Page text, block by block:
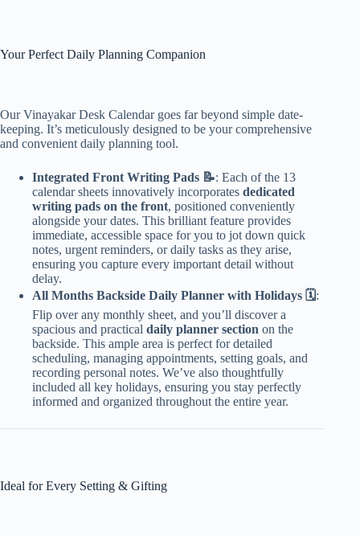
Your Perfect Daily Planning Companion
Our Vinayakar Desk Calendar goes far beyond simple date-
keeping. It’s meticulously designed to be your comprehensive
and convenient daily planning tool.
Integrated Front Writing Pads 📝: Each of the 13
calendar sheets innovatively incorporates dedicated
writing pads on the front, positioned conveniently
alongside your dates. This brilliant feature provides
immediate, accessible space for you to jot down quick
notes, urgent reminders, or daily tasks as they arise,
ensuring you capture every important detail without
delay.
All Months Backside Daily Planner with Holidays 🗓️:
Flip over any monthly sheet, and you’ll discover a
spacious and practical daily planner section on the
backside. This ample area is perfect for detailed
scheduling, managing appointments, setting goals, and
recording personal notes. We’ve also thoughtfully
included all key holidays, ensuring you stay perfectly
informed and organized throughout the entire year.
Ideal for Every Setting & Gifting